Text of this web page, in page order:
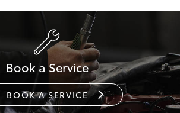
Book a Service
BOOK A SERVICE